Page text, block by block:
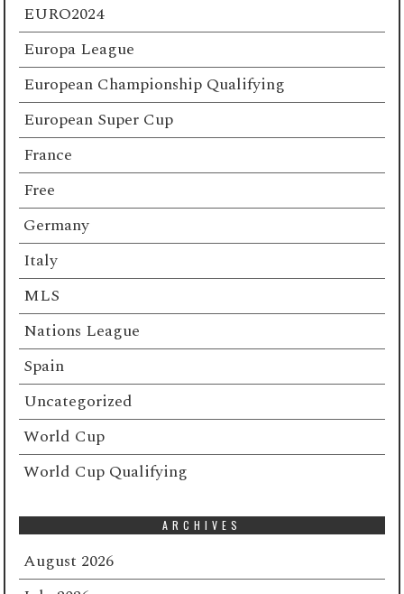
EURO2024
Europa League
European Championship Qualifying
European Super Cup
France
Free
Germany
Italy
MLS
Nations League
Spain
Uncategorized
World Cup
World Cup Qualifying
ARCHIVES
August 2026